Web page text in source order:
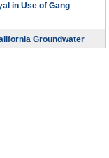
in Use of Gang
Groundwater